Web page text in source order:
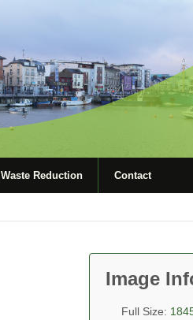
Waste Reduction Contact
Image
Full Size: